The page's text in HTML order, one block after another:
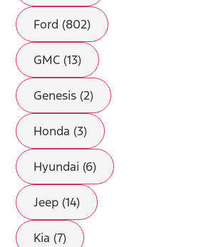
Ford (802)
GMC (13)
Genesis (2)
Honda (3)
Hyundai (6)
Jeep (14)
Kia (7)